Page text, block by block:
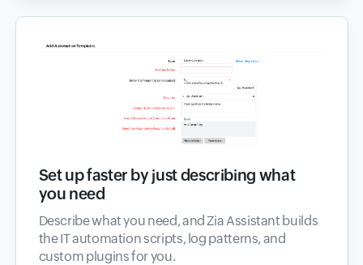
Set up faster by just describing what
you need
Describe what you need, and Zia Assistant builds
the IT automation scripts, log patterns, and
custom plugins for you.